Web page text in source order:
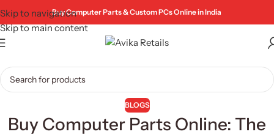
Skip to navigation
Skip to main content
Buy Computer Parts & Custom PCs Online in India
BLOGS
Buy Computer Parts Online: The